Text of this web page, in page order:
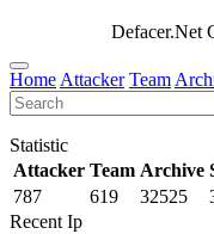
Defacer.Net
Home Attacker Team
Statistic
Attacker Team Archive
787
619 32525
Recent Ip